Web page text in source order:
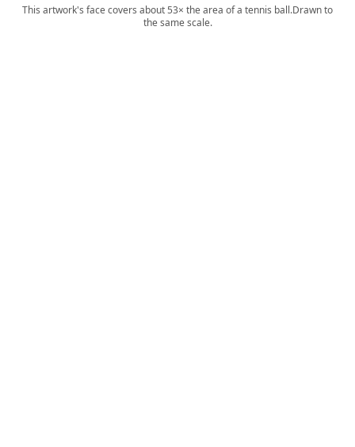
This artwork's face covers about 53× the area of a tennis ball.Drawn to
the same scale.